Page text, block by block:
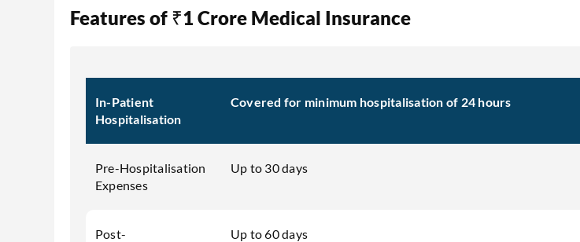
Features of ₹1 Crore Medical Insurance
In-Patient
Hospitalisation
Covered for minimum hospitalisation of 24 hours
Pre-Hospitalisation
Expenses
Up to 30 days
Post-
Up to 60 days